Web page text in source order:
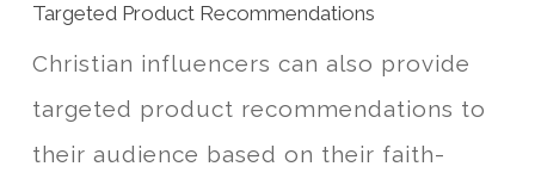
Targeted Product Recommendations
Christian influencers can also provide
targeted product recommendations to
their audience based on their faith-